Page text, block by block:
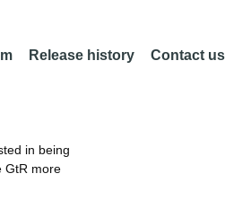
Release history Contact us
in being
GtR more